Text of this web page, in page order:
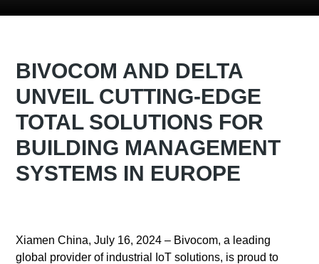
BIVOCOM AND DELTA
UNVEIL CUTTING-EDGE
TOTAL SOLUTIONS FOR
BUILDING MANAGEMENT
SYSTEMS IN EUROPE
Xiamen China, July 16, 2024 – Bivocom, a leading
global provider of industrial IoT solutions, is proud to